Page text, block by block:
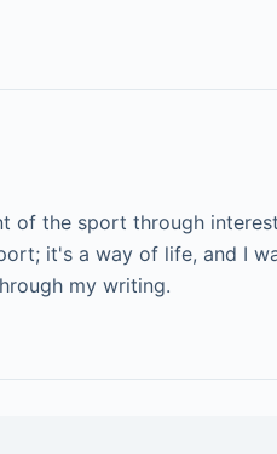
of the sport through
it's a way of life, and I
my writing.